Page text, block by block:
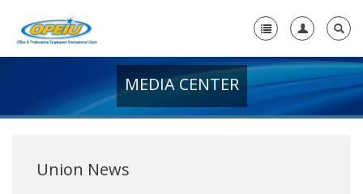
+
MEDIA CENTER
Union News